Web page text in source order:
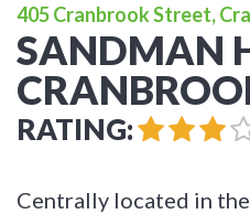
405 Cranbrook Street,
SANDMAN
RATING:
Centrally located in